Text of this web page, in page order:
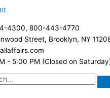
4300, 800-443-4770
Street, Brooklyn, NY
- 5:00 PM (Closed on